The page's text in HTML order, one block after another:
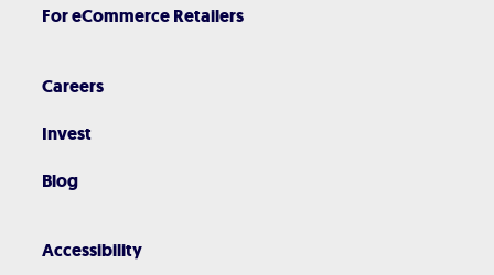
For eCommerce Retailers
Careers
Invest
Blog
Accessibility